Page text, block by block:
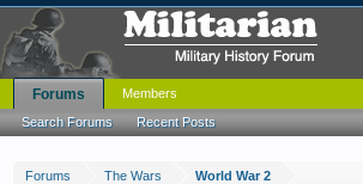
Forums The Wars World War 2
Forums
Search Forums Recent Posts
Members